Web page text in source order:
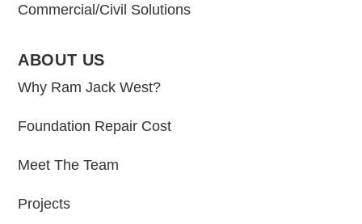
Commercial/Civil Solutions
ABOUT US
Why Ram Jack West?
Foundation Repair Cost
Meet The Team
Projects